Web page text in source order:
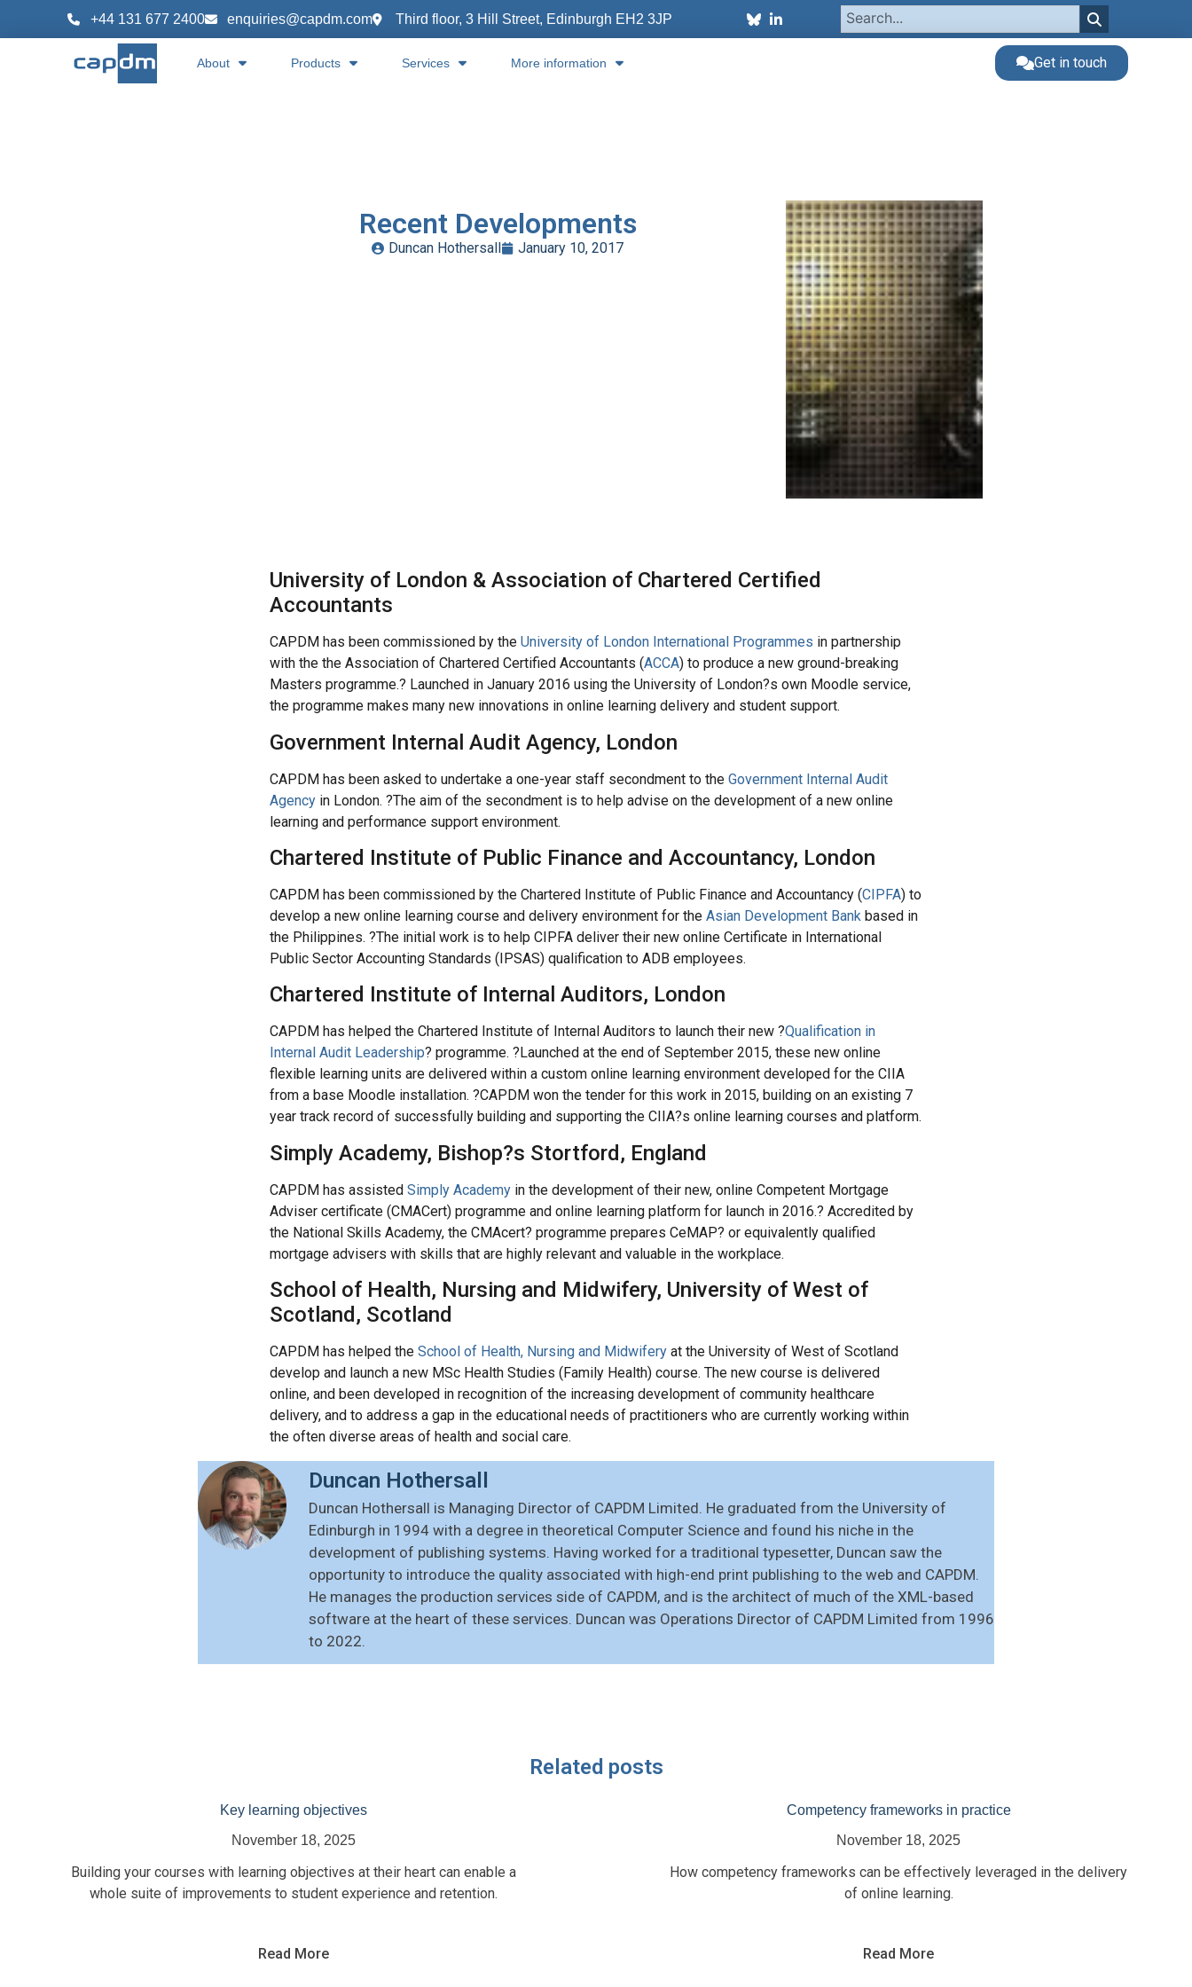
+44 131 677 2400 enquiries@capdm.com Third floor, 3 Hill Street, Edinburgh EH2 3JP
About Products Services More information Get in touch
Recent Developments
Duncan Hothersall January 10, 2017
University of London & Association of Chartered Certified
Accountants
CAPDM has been commissioned by the University of London International Programmes in partnership
with the the Association of Chartered Certified Accountants (ACCA) to produce a new ground-breaking
Masters programme.? Launched in January 2016 using the University of London?s own Moodle service,
the programme makes many new innovations in online learning delivery and student support.
Government Internal Audit Agency, London
CAPDM has been asked to undertake a one-year staff secondment to the Government Internal Audit
Agency in London. ?The aim of the secondment is to help advise on the development of a new online
learning and performance support environment.
Chartered Institute of Public Finance and Accountancy, London
CAPDM has been commissioned by the Chartered Institute of Public Finance and Accountancy (CIPFA) to
develop a new online learning course and delivery environment for the Asian Development Bank based in
the Philippines. ?The initial work is to help CIPFA deliver their new online Certificate in International
Public Sector Accounting Standards (IPSAS) qualification to ADB employees.
Chartered Institute of Internal Auditors, London
CAPDM has helped the Chartered Institute of Internal Auditors to launch their new ?Qualification in
Internal Audit Leadership? programme. ?Launched at the end of September 2015, these new online
flexible learning units are delivered within a custom online learning environment developed for the CIIA
from a base Moodle installation. ?CAPDM won the tender for this work in 2015, building on an existing 7
year track record of successfully building and supporting the CIIA?s online learning courses and platform.
Simply Academy, Bishop?s Stortford, England
CAPDM has assisted Simply Academy in the development of their new, online Competent Mortgage
Adviser certificate (CMACert) programme and online learning platform for launch in 2016.? Accredited by
the National Skills Academy, the CMAcert? programme prepares CeMAP? or equivalently qualified
mortgage advisers with skills that are highly relevant and valuable in the workplace.
School of Health, Nursing and Midwifery, University of West of
Scotland, Scotland
CAPDM has helped the School of Health, Nursing and Midwifery at the University of West of Scotland
develop and launch a new MSc Health Studies (Family Health) course. The new course is delivered
online, and been developed in recognition of the increasing development of community healthcare
delivery, and to address a gap in the educational needs of practitioners who are currently working within
the often diverse areas of health and social care.
Duncan Hothersall
Duncan Hothersall is Managing Director of CAPDM Limited. He graduated from the University of
Edinburgh in 1994 with a degree in theoretical Computer Science and found his niche in the
development of publishing systems. Having worked for a traditional typesetter, Duncan saw the
opportunity to introduce the quality associated with high-end print publishing to the web and CAPDM.
He manages the production services side of CAPDM, and is the architect of much of the XML-based
software at the heart of these services. Duncan was Operations Director of CAPDM Limited from 1996
to 2022.
Related posts
Key learning objectives
November 18, 2025
Building your courses with learning objectives at their heart can enable a
whole suite of improvements to student experience and retention.
Read More
Competency frameworks in practice
November 18, 2025
How competency frameworks can be effectively leveraged in the delivery
of online learning.
Read More